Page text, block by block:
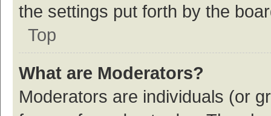
the settings put forth by the
Top
What are Moderators?
Moderators are individuals (or